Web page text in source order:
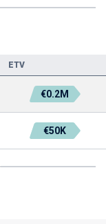
ETV
€0.2M
€50K